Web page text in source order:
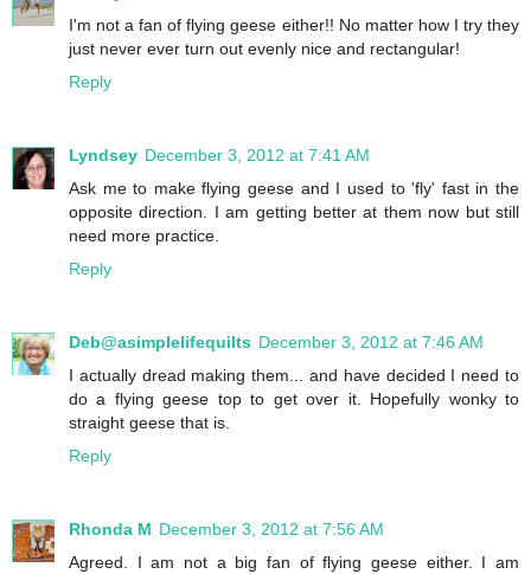
I'm not a fan of flying geese either!! No matter how I try they
just never ever turn out evenly nice and rectangular!
Reply
Lyndsey December 3, 2012 at 7:41 AM
Ask me to make flying geese and I used to 'fly' fast in the
opposite direction. I am getting better at them now but still
need more practice.
Reply
Deb@asimplelifequilts December 3, 2012 at 7:46 AM
I actually dread making them... and have decided I need to
do a flying geese top to get over it. Hopefully wonky to
straight geese that is.
Reply
Rhonda M December 3, 2012 at 7:56 AM
Agreed. I am not a big fan of flying geese either. I am